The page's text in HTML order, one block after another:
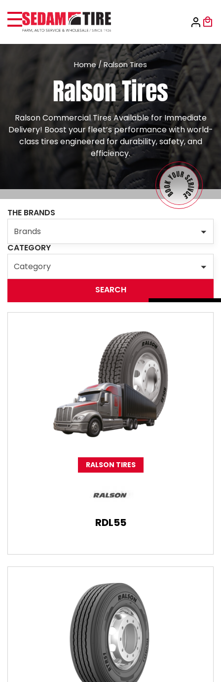
Home/ Ralson Tires
Ralson Tires
Ralson Commercial Tires Available for Immediate
Delivery! Boost your fleet’s performance with world-
class tires engineered for durability, safety, and
efficiency.
THE BRANDS
Brands
CATEGORY
Category
SEARCH
RALSON TIRES
RDL55